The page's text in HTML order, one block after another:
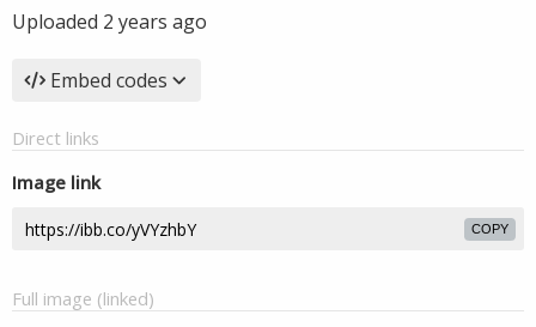
Uploaded 2 years ago
Embed codes
Direct links
Image link
COPY
Full image (linked)